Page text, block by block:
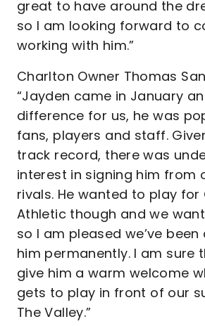
great to have around the
so I am looking forward to
working with him.”
Charlton Owner Thomas
“Jayden came in January
difference for us, he was
fans, players and staff.
track record, there was
interest in signing him from
rivals. He wanted to play for
Athletic though and we
so I am pleased we’ve
him permanently. I am sure
give him a warm welcome
gets to play in front of our
The Valley.”